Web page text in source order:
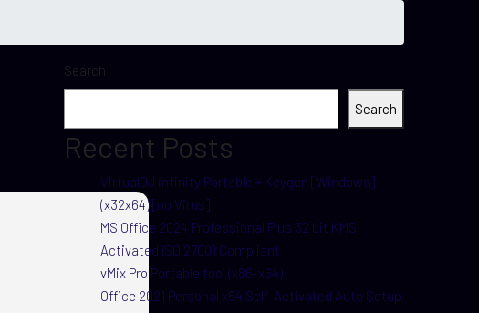
Search
Search
Recent Posts
VirtualDJ infinity Portable + Keygen [Windows]
(x32x64) [no Virus]
MS Office 2024 Professional Plus 32 bit KMS
Activated ISO 27001 Compliant
vMix Pro Portable tool (x86-x64)
Office 2021 Personal x64 Self-Activated Auto Setup